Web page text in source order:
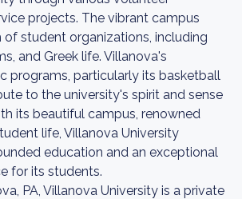
projects. The vibrant campus
student organizations, including
and Greek life. Villanova's
programs, particularly its basketball
to the university's spirit and sense
its beautiful campus, renowned
life, Villanova University
education and an exceptional
for its students.
PA, Villanova University is a private